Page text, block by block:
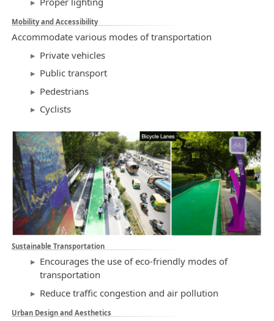
Mobility and Accessibility
Accommodate various modes of transportation
Private vehicles
Public transport
Pedestrians
Cyclists
Sustainable Transportation
Encourages the use of eco-friendly modes of
transportation
Reduce traffic congestion and air pollution
Urban Design and Aesthetics